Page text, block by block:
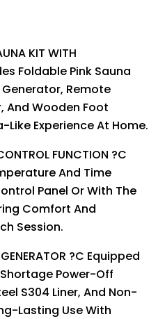
KIT WITH
Foldable Pink Sauna
Generator, Remote
And Wooden Foot
Like Experience At Home.
FUNCTION ?C
And Time
Panel Or With The
Comfort And
Session.
GENERATOR ?C Equipped
Power-Off
S304 Liner, And Non-
Lasting Use With